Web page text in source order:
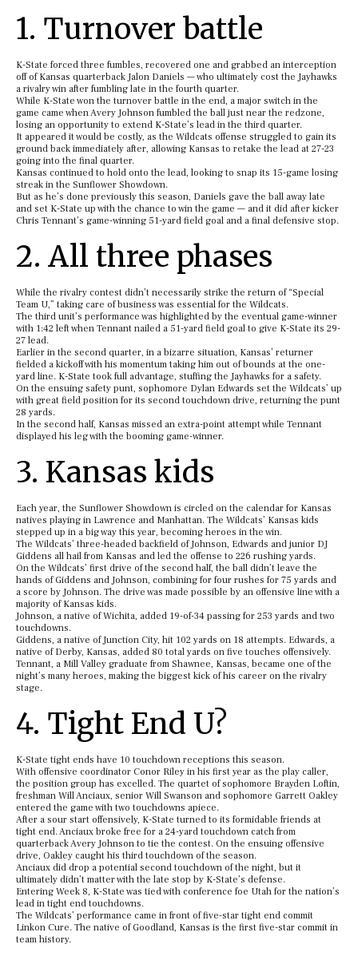
1. Turnover battle
K-State forced three fumbles, recovered one and grabbed an interception
off of Kansas quarterback Jalon Daniels — who ultimately cost the Jayhawks
a rivalry win after fumbling late in the fourth quarter.
While K-State won the turnover battle in the end, a major switch in the
game came when Avery Johnson fumbled the ball just near the redzone,
losing an opportunity to extend K-State’s lead in the third quarter.
It appeared it would be costly, as the Wildcats offense struggled to gain its
ground back immediately after, allowing Kansas to retake the lead at 27-23
going into the final quarter.
Kansas continued to hold onto the lead, looking to snap its 15-game losing
streak in the Sunflower Showdown.
But as he’s done previously this season, Daniels gave the ball away late
and set K-State up with the chance to win the game — and it did after kicker
Chris Tennant’s game-winning 51-yard field goal and a final defensive stop.
2. All three phases
While the rivalry contest didn’t necessarily strike the return of “Special
Team U,” taking care of business was essential for the Wildcats.
The third unit’s performance was highlighted by the eventual game-winner
with 1:42 left when Tennant nailed a 51-yard field goal to give K-State its 29-
27 lead.
Earlier in the second quarter, in a bizarre situation, Kansas’ returner
fielded a kickoff with his momentum taking him out of bounds at the one-
yard line. K-State took full advantage, stuffing the Jayhawks for a safety.
On the ensuing safety punt, sophomore Dylan Edwards set the Wildcats’ up
with great field position for its second touchdown drive, returning the punt
28 yards.
In the second half, Kansas missed an extra-point attempt while Tennant
displayed his leg with the booming game-winner.
3. Kansas kids
Each year, the Sunflower Showdown is circled on the calendar for Kansas
natives playing in Lawrence and Manhattan. The Wildcats’ Kansas kids
stepped up in a big way this year, becoming heroes in the win.
The Wildcats’ three-headed backfield of Johnson, Edwards and junior DJ
Giddens all hail from Kansas and led the offense to 226 rushing yards.
On the Wildcats’ first drive of the second half, the ball didn’t leave the
hands of Giddens and Johnson, combining for four rushes for 75 yards and
a score by Johnson. The drive was made possible by an offensive line with a
majority of Kansas kids.
Johnson, a native of Wichita, added 19-of-34 passing for 253 yards and two
touchdowns.
Giddens, a native of Junction City, hit 102 yards on 18 attempts. Edwards, a
native of Derby, Kansas, added 80 total yards on five touches offensively.
Tennant, a Mill Valley graduate from Shawnee, Kansas, became one of the
night’s many heroes, making the biggest kick of his career on the rivalry
stage.
4. Tight End U?
K-State tight ends have 10 touchdown receptions this season.
With offensive coordinator Conor Riley in his first year as the play caller,
the position group has excelled. The quartet of sophomore Brayden Loftin,
freshman Will Anciaux, senior Will Swanson and sophomore Garrett Oakley
entered the game with two touchdowns apiece.
After a sour start offensively, K-State turned to its formidable friends at
tight end. Anciaux broke free for a 24-yard touchdown catch from
quarterback Avery Johnson to tie the contest. On the ensuing offensive
drive, Oakley caught his third touchdown of the season.
Anciaux did drop a potential second touchdown of the night, but it
ultimately didn’t matter with the late stop by K-State’s defense.
Entering Week 8, K-State was tied with conference foe Utah for the nation’s
lead in tight end touchdowns.
The Wildcats’ performance came in front of five-star tight end commit
Linkon Cure. The native of Goodland, Kansas is the first five-star commit in
team history.